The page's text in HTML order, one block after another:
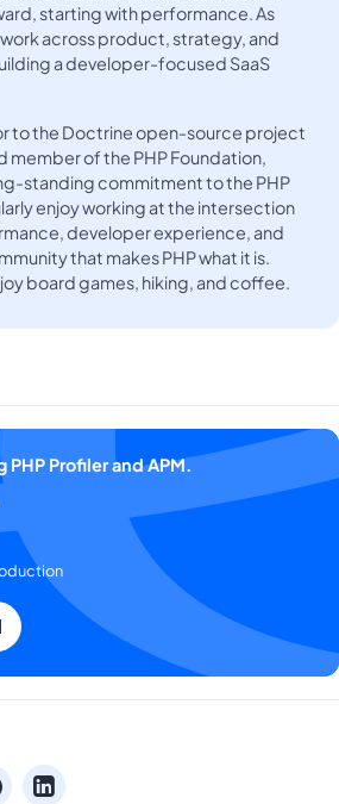
starting with performance. As
across product, strategy, and
a developer-focused SaaS
to the Doctrine open-source project
member of the PHP Foundation,
standing commitment to the PHP
enjoy working at the intersection
developer experience, and
that makes PHP what it is.
board games, hiking, and coffee.
PHP Profiler and APM.
redditlinkedin